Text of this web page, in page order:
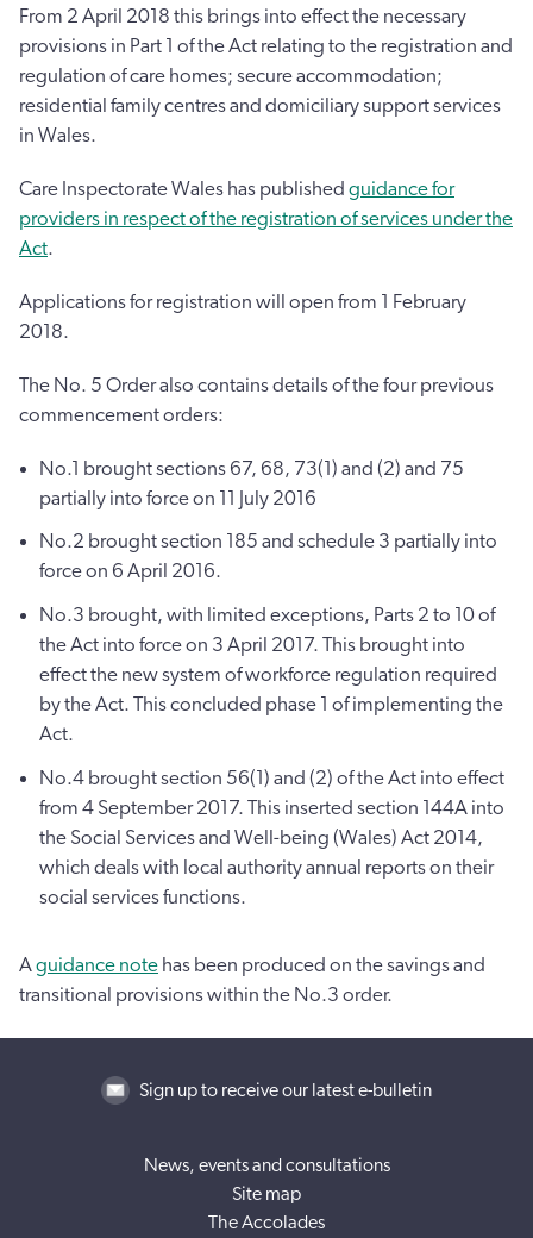
From 2 April 2018 this brings into effect the necessary
provisions in Part 1 of the Act relating to the registration and
regulation of care homes; secure accommodation;
residential family centres and domiciliary support services
in Wales.
Care Inspectorate Wales has published guidance for
providers in respect of the registration of services under the
Act.
Applications for registration will open from 1 February
2018.
The No. 5 Order also contains details of the four previous
commencement orders:
No.1 brought sections 67, 68, 73(1) and (2) and 75
partially into force on 11 July 2016
No.2 brought section 185 and schedule 3 partially into
force on 6 April 2016.
No.3 brought, with limited exceptions, Parts 2 to 10 of
the Act into force on 3 April 2017. This brought into
effect the new system of workforce regulation required
by the Act. This concluded phase 1 of implementing the
Act.
No.4 brought section 56(1) and (2) of the Act into effect
from 4 September 2017. This inserted section 144A into
the Social Services and Well-being (Wales) Act 2014,
which deals with local authority annual reports on their
social services functions.
Aguidance note has been produced on the savings and
transitional provisions within the No.3 order.
Sign up to receive our latest e-bulletin
News, events and consultations
Site map
The Accolades